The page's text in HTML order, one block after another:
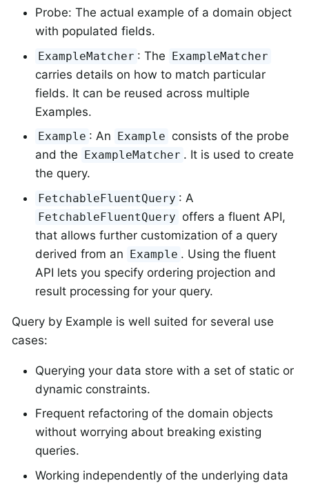
Probe: The actual example of a domain object
with populated fields.
ExampleMatcher : The ExampleMatcher
carries details on how to match particular
fields. It can be reused across multiple
Examples.
Example : An Example consists of the probe
and the
ExampleMatcher . It is used to create
the query.
FetchableFluentQuery : A
FetchableFluentQuery offers a fluent API,
that allows further customization of a query
derived from an Example . Using the fluent
API lets you specify ordering projection and
result processing for your query.
Query by Example is well suited for several use
cases:
Querying your data store with a set of static or
dynamic constraints.
Frequent refactoring of the domain objects
without worrying about breaking existing
queries.
Working independently of the underlying data